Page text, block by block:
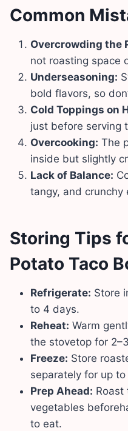
Common
Overcrowding the
not roasting space
Underseasoning:
bold flavors, so
Cold Toppings on
just before serving
Overcooking: The
inside but slightly
Lack of Balance:
tangy, and
Storing Tips
Potato Taco
Refrigerate: Store
to 4 days.
Reheat: Warm
the stovetop for
Freeze: Store
separately for up
Prep Ahead: Roast
vegetables
to eat.